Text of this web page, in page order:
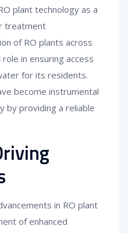
plant technology as a
treatment
of RO plants across
in ensuring access
for its residents.
become instrumental
by providing a reliable
in RO plant
of enhanced